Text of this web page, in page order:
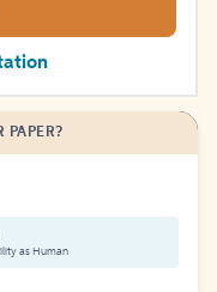
PAPER?
as Human